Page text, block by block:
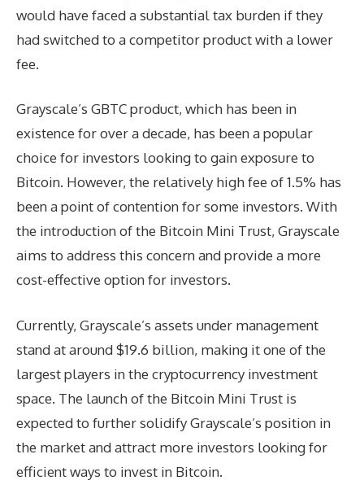
would have faced a substantial tax burden if they
had switched to a competitor product with a lower
fee.
Grayscale’s GBTC product, which has been in
existence for over a decade, has been a popular
choice for investors looking to gain exposure to
Bitcoin. However, the relatively high fee of 1.5% has
been a point of contention for some investors. With
the introduction of the Bitcoin Mini Trust, Grayscale
aims to address this concern and provide a more
cost-effective option for investors.
Currently, Grayscale’s assets under management
stand at around $19.6 billion, making it one of the
largest players in the cryptocurrency investment
space. The launch of the Bitcoin Mini Trust is
expected to further solidify Grayscale’s position in
the market and attract more investors looking for
efficient ways to invest in Bitcoin.